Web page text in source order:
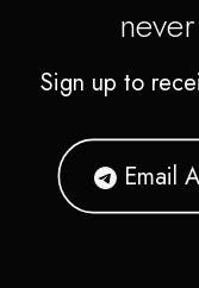
Sign up to